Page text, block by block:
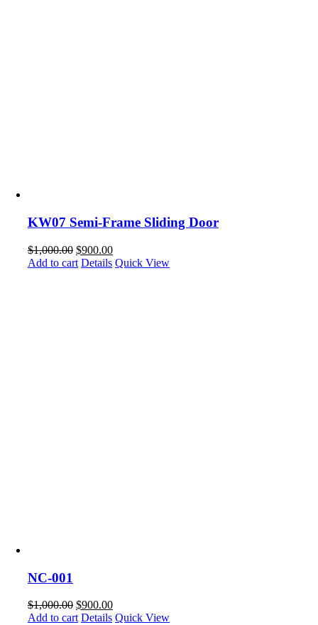
KW07 Semi-Frame Sliding Door
$1,000.00 $900.00
Add to cart Details Quick View
NC-001
$1,000.00 $900.00
Add to cart Details Quick View